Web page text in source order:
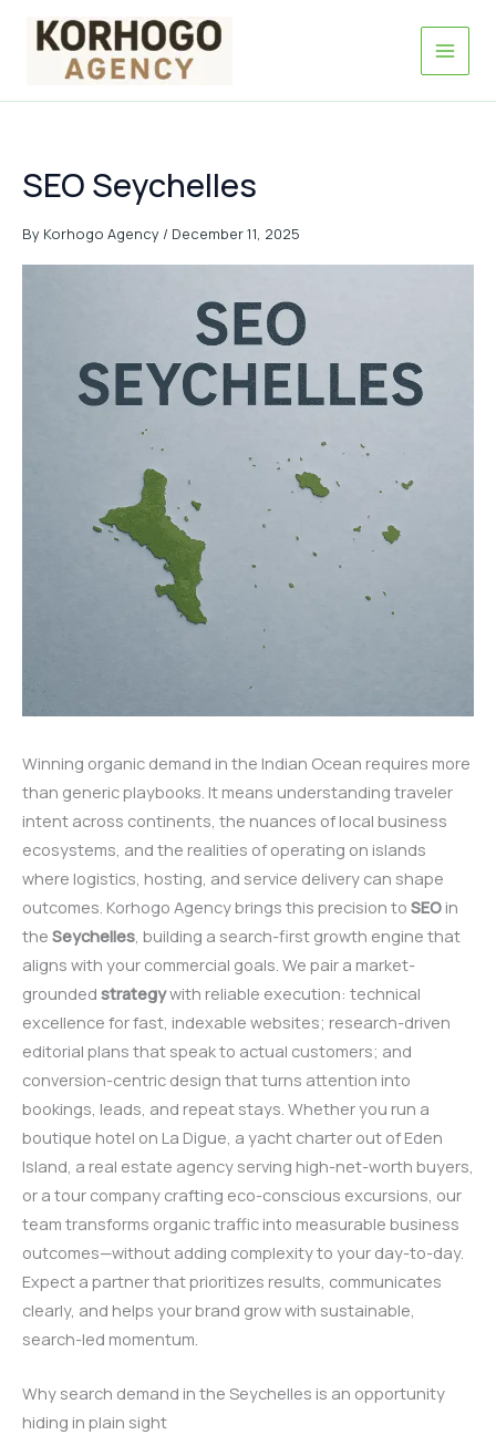
SEO Seychelles
By Korhogo Agency / December 11, 2025
Winning organic demand in the Indian Ocean requires more
than generic playbooks. It means understanding traveler
intent across continents, the nuances of local business
ecosystems, and the realities of operating on islands
where logistics, hosting, and service delivery can shape
outcomes. Korhogo Agency brings this precision to SEO in
the Seychelles , building a search-first growth engine that
aligns with your commercial goals. We pair a market-
grounded strategywith reliable execution: technical
excellence for fast, indexable websites; research-driven
editorial plans that speak to actual customers; and
conversion-centric design that turns attention into
bookings, leads, and repeat stays. Whether you run a
boutique hotel on La Digue, a yacht charter out of Eden
Island, a real estate agency serving high-net-worth buyers,
or a tour company crafting eco-conscious excursions, our
team transforms organic traffic into measurable business
outcomes—without adding complexity to your day-to-day.
Expect a partner that prioritizes results, communicates
clearly, and helps your brand grow with sustainable,
search-led momentum.
Why search demand in the Seychelles is an opportunity
hiding in plain sight